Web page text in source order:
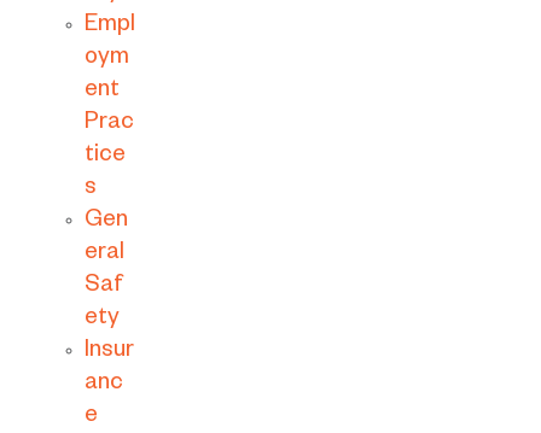
Empl
oym
ent
Prac
tice
s
Gen
eral
Saf
ety
Insur
anc
e